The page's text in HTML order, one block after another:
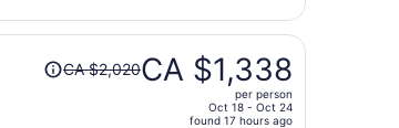
Price
wasCA $2,020CA $1,338
per person
Oct 18 - Oct 24
found 17 hours ago